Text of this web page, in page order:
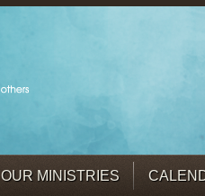
OUR MINISTRIES